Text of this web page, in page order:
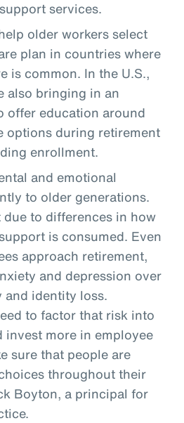
services.
older workers select
plan in countries where
is common. In the U.S.,
also bringing in an
offer education around
options during retirement
enrollment.
and emotional
to older generations.
to differences in how
is consumed. Even
approach retirement,
and depression over
identity loss.
to factor that risk into
more in employee
sure that people are
throughout their
Boyton, a principal for